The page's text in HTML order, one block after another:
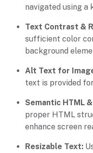
navigated using a
Text Contrast &
sufficient color
background
Alt Text for
text is provided
Semantic HTML
proper HTML
enhance screen
Resizable Text: